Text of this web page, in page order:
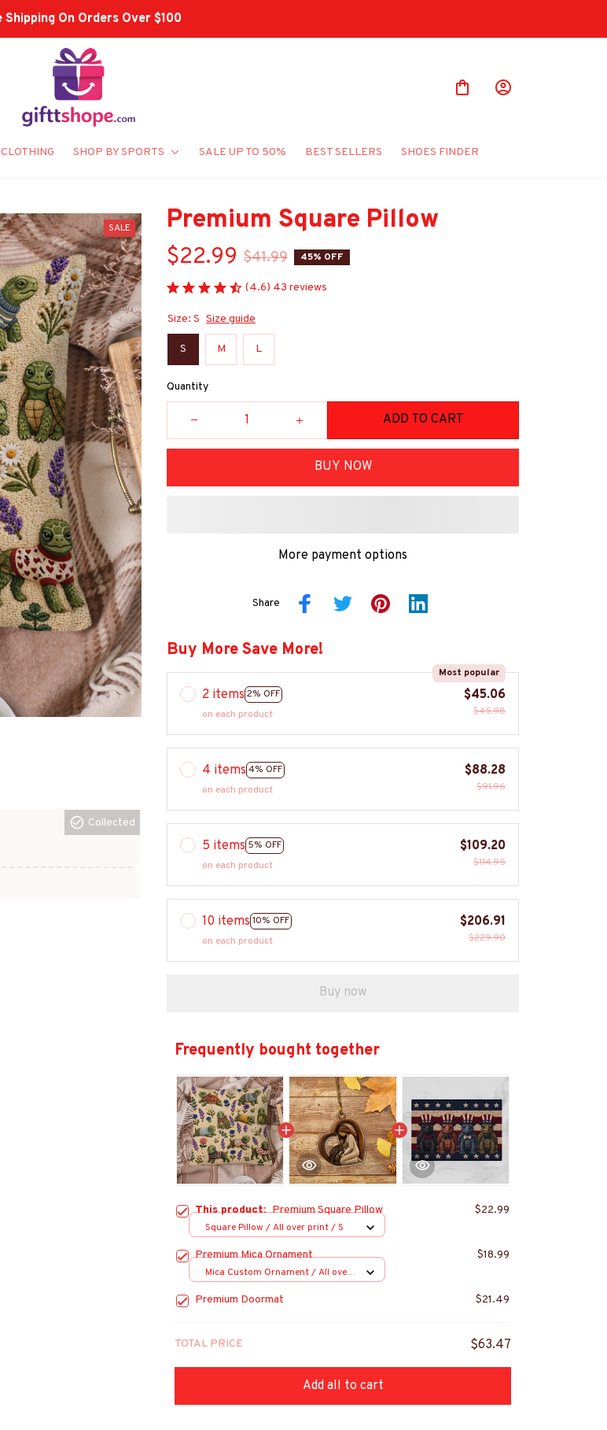
Shop Our Best Sellers
CLOTHING SHOP BY SPORTS SALE UP TO 50% BEST SELLERS SHOES FINDER
SALE
Collected
Premium Square Pillow
$22.99 $41.99 45% OFF
(4.6) 43 reviews
Size: S Size guide
S M L
Quantity
ADD TO CART
BUY NOW
More payment options
Share
Buy More Save More!
2 items 2% OFF
Most popular
on each product
$45.06
$45.98
4 items 4% OFF
on each product
$88.28
$91.96
5 items 5% OFF
on each product
$109.20
$114.95
10 items 10% OFF
on each product
$206.91
$229.90
Buy now
Frequently bought together
This product:Premium Square Pillow $22.99
Square Pillow / All over print / S
Premium Mica Ornament $18.99
Mica Custom Ornament / All over
Premium Doormat $21.49
TOTAL PRICE $63.47
Add all to cart